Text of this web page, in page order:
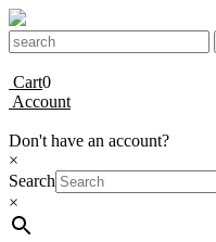
Cart0
Account
Don't have an account?
×
Search
×